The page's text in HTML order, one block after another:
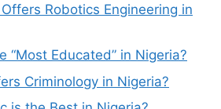
Robotics Engineering in
“Most Educated” in Nigeria?
Criminology in Nigeria?